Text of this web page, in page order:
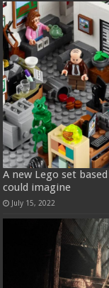
A new Lego set
could imagine
July 15, 2022